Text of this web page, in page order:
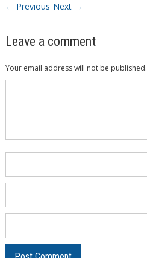
← Previous Next →
Leave a comment
Your email address will not be published.